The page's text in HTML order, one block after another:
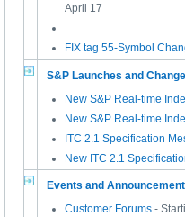
April 17
FIX tag 55-Symbol
S&P Launches and
New S&P Real-time
New S&P Real-time
ITC 2.1 Specification
New ITC 2.1
Events and
Customer Forums -